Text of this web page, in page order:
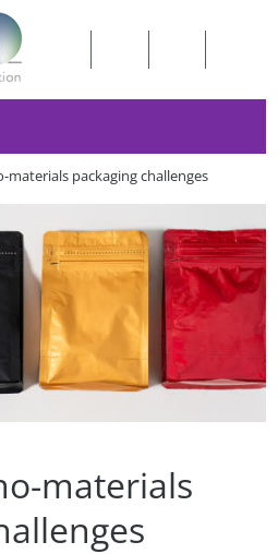
materials packaging challenges
materials